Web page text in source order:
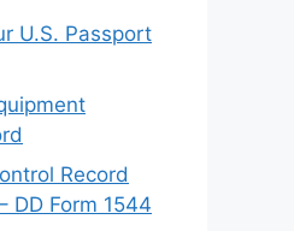
U.S. Passport
Record
DD Form 1544